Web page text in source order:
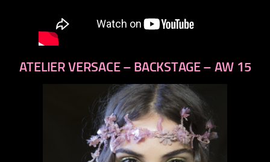
ATELIER VERSACE – BACKSTAGE – AW 15